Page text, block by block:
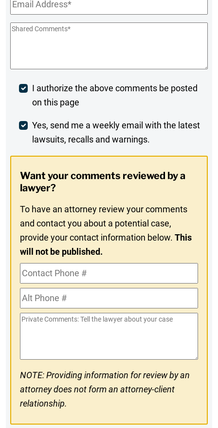
Shared
Post
Comment
I authorize the above comments be posted
on this page
Weekly
Digest
In
Yes, send me a weekly email with the latest
lawsuits, recalls and warnings.
Want your comments reviewed by a
lawyer?
To have an attorney review your comments
and contact you about a potential case,
provide your contact information below.This
will not be published.
Contact
Phone
#Alt
Phone
#
Private
NOTE: Providing information for review by an
attorney does not form an attorney-client
relationship.